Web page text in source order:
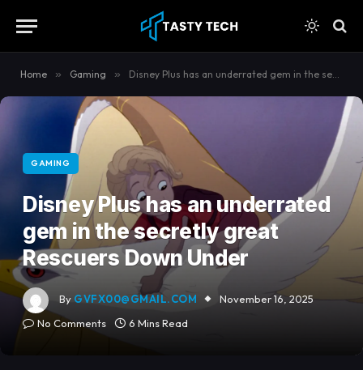
Home » Gaming » Disney Plus has an underrated gem in the secretly great Rescuers Down Under
GAMING
Disney Plus has an underrated
gem in the secretly great
Rescuers Down Under
By GVFX00@GMAIL.COM
November 16, 2025
No Comments
6 Mins Read